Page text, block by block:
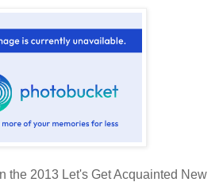
the 2013 Let's Get Acquainted New